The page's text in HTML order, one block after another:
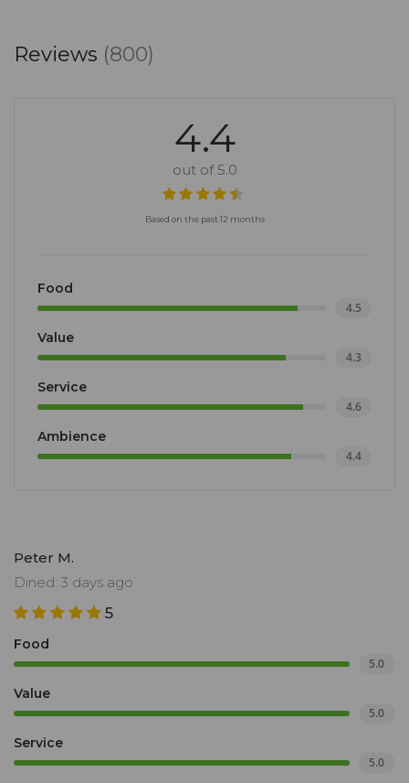
Reviews (800)
4.4
out of 5.0
Based on the past 12 months
Food
4.5
Value
4.3
Service
4.6
Ambience
4.4
Peter M.
Dined: 3 days ago
5
Food
5.0
Value
5.0
Service
5.0